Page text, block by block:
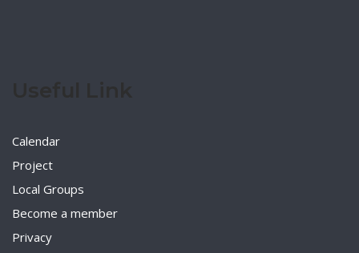
Calendar
Project
Local Groups
Become a member
Privacy